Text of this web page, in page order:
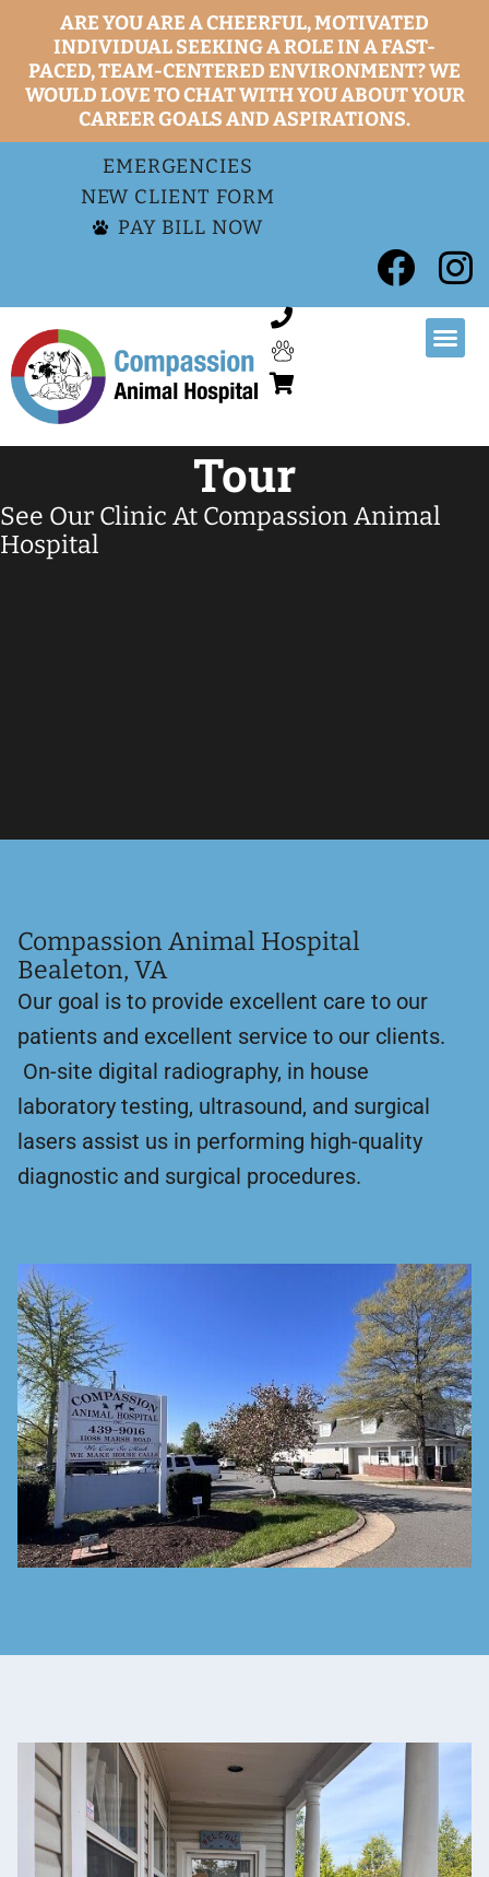
ARE YOU ARE A CHEERFUL, MOTIVATED
INDIVIDUAL SEEKING A ROLE IN A FAST-
PACED, TEAM-CENTERED ENVIRONMENT? WE
WOULD LOVE TO CHAT WITH YOU ABOUT YOUR
CAREER GOALS AND ASPIRATIONS.
EMERGENCIES
NEW CLIENT FORM
PAY BILL NOW
Tour
See Our Clinic At Compassion Animal
Hospital
Compassion Animal Hospital
Bealeton, VA
Our goal is to provide excellent care to our
patients and excellent service to our clients.
On-site digital radiography, in house
laboratory testing, ultrasound, and surgical
lasers assist us in performing high-quality
diagnostic and surgical procedures.